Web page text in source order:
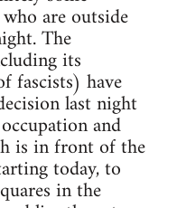
are outside
The
its
fascists) have
last night
and
is in front of the
today, to
in the